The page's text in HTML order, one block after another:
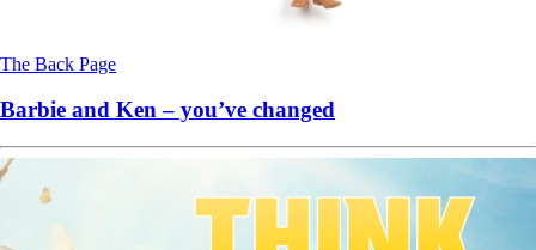
The Back Page
Barbie and Ken – you’ve changed